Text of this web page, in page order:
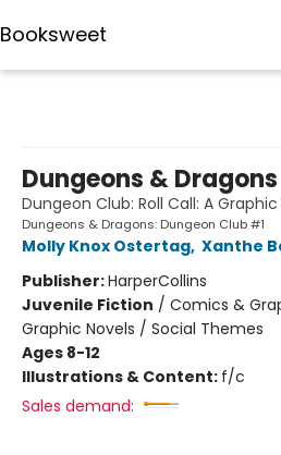
Booksweet
Dungeons & Dragons
Dungeon Club: Roll Call: A Graphic
Dungeons & Dragons: Dungeon Club #1
Molly Knox Ostertag, Xanthe
Publisher:HarperCollins
Juvenile Fiction / Comics &
Graphic Novels / Social Themes
Ages 8-12
Illustrations & Content: f/c
Sales demand: